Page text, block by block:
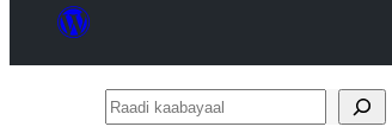
Raadi